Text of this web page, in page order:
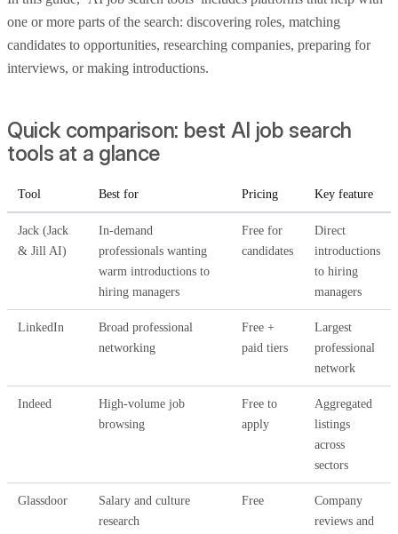
one or more parts of the search: discovering roles, matching
candidates to opportunities, researching companies, preparing for
interviews, or making introductions.
Quick comparison: best AI job search
tools at a glance
Tool Best for Pricing Key feature
Jack (Jack
& Jill AI)
In-demand
professionals wanting
warm introductions to
hiring managers
Free for
candidates
Direct
introductions
to hiring
managers
LinkedIn
Broad professional
networking
Free +
paid tiers
Largest
professional
network
Indeed
High-volume job
browsing
Free to
apply
Aggregated
listings
across
sectors
Glassdoor
Salary and culture
research
Free
Company
reviews and